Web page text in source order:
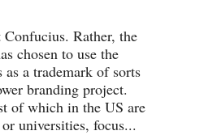
Rather, the
chosen to use the
a trademark of sorts
branding project.
of which in the US are
universities, focus...